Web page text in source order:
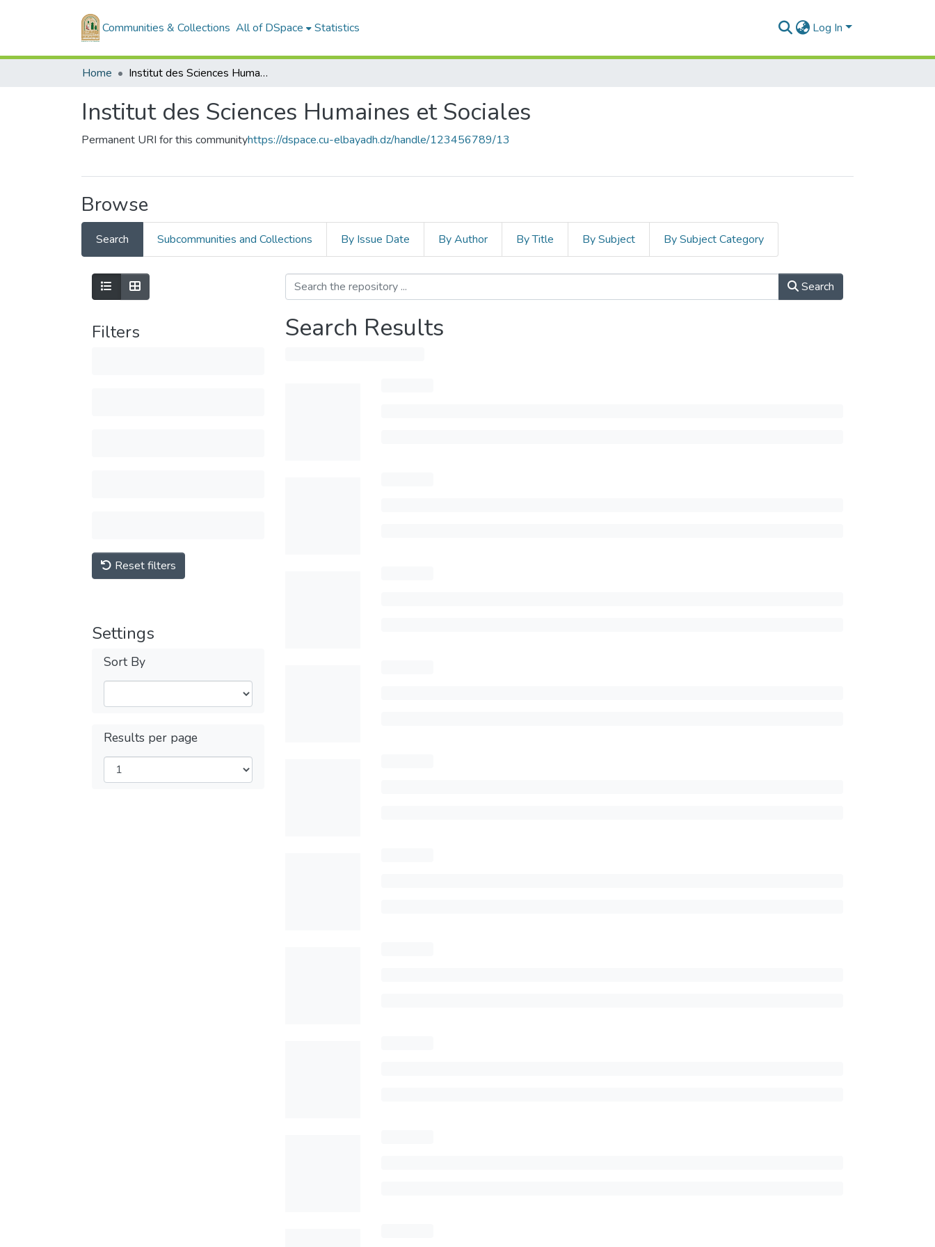
Communities & Collections All of DSpace Statistics Log In
Home Institut des Sciences Humaines et Sociales
Institut des Sciences Humaines et Sociales
Permanent URI for this communityhttps://dspace.cu-elbayadh.dz/handle/123456789/13
Browse
Search Subcommunities and Collections By Issue Date By Author By Title By Subject By Subject Category
Filters
Reset filters
Settings
Sort By
Results per page
Search
Search Results